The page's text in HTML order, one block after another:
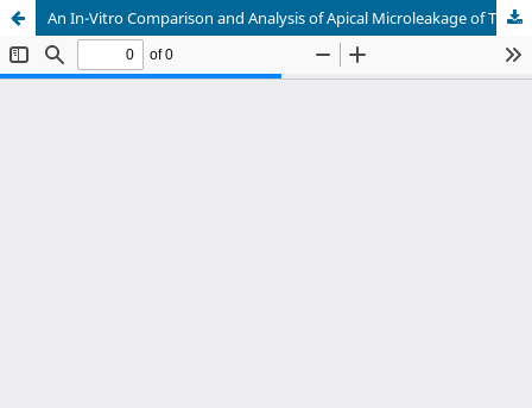
An In-Vitro Comparison and Analysis of Apical Microleakage of Thermafil, System B and Cold Lateral Compaction Obturation Techniques by using Linear Dye Penetration Measurement Method